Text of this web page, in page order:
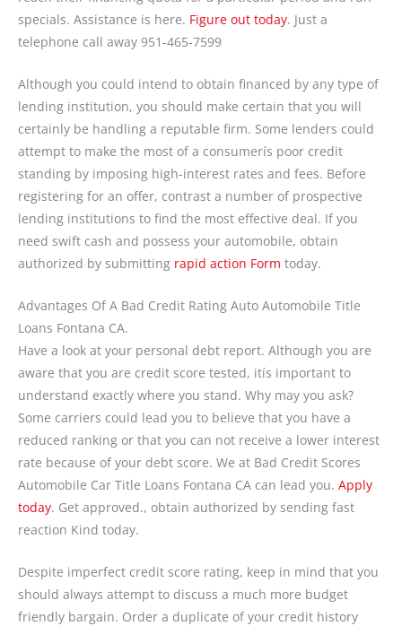
specials. Assistance is here. Figure out today. Just a
telephone call away 951-465-7599
Although you could intend to obtain financed by any type of
lending institution, you should make certain that you will
certainly be handling a reputable firm. Some lenders could
attempt to make the most of a consumerís poor credit
standing by imposing high-interest rates and fees. Before
registering for an offer, contrast a number of prospective
lending institutions to find the most effective deal. If you
need swift cash and possess your automobile, obtain
authorized by submitting rapid action Form today.
Advantages Of A Bad Credit Rating Auto Automobile Title
Loans Fontana CA.
Have a look at your personal debt report. Although you are
aware that you are credit score tested, itís important to
understand exactly where you stand. Why may you ask?
Some carriers could lead you to believe that you have a
reduced ranking or that you can not receive a lower interest
rate because of your debt score. We at Bad Credit Scores
Automobile Car Title Loans Fontana CA can lead you. Apply
today. Get approved., obtain authorized by sending fast
reaction Kind today.
Despite imperfect credit score rating, keep in mind that you
should always attempt to discuss a much more budget
friendly bargain. Order a duplicate of your credit history